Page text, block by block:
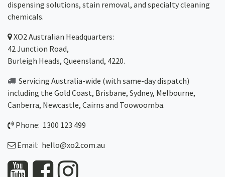
dispensing solutions, stain removal, and specialty cleaning
chemicals.
XO2Australian Headquarters:
42 Junction Road,
Burleigh Heads, Queensland, 4220.
Servicing Australia-wide (with same-day dispatch)
including the Gold Coast, Brisbane, Sydney, Melbourne,
Canberra, Newcastle, Cairns and Toowoomba.
Phone: 1300 123 499
Email: hello@xo2.com.au